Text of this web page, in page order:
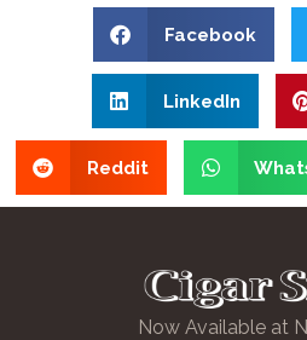
Facebook
LinkedIn
Reddit
Now Available at